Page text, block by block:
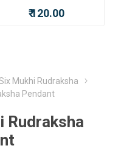
₹ 120.00
Mukhi Rudraksha
Pendant
Rudraksha